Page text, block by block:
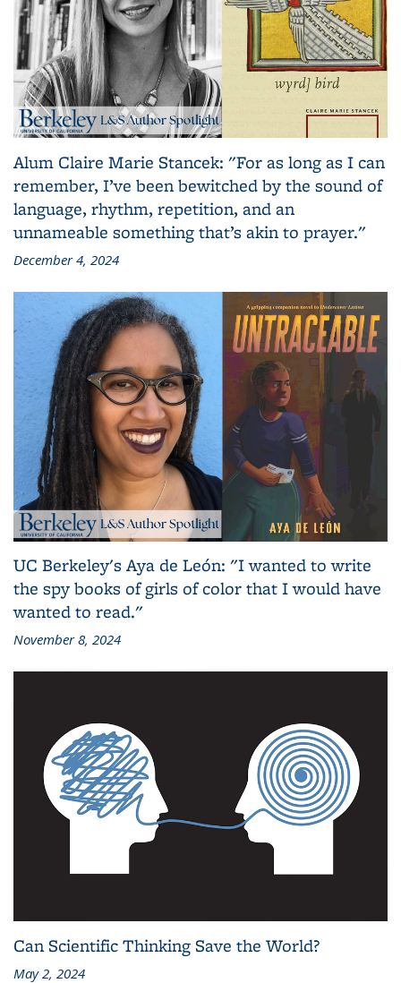
Alum Claire Marie Stancek: "For as long as I can
remember, I’ve been bewitched by the sound of
language, rhythm, repetition, and an
unnameable something that’s akin to prayer."
December 4, 2024
UC Berkeley's Aya de León: "I wanted to write
the spy books of girls of color that I would have
wanted to read."
November 8, 2024
Can Scientific Thinking Save the World?
May 2, 2024